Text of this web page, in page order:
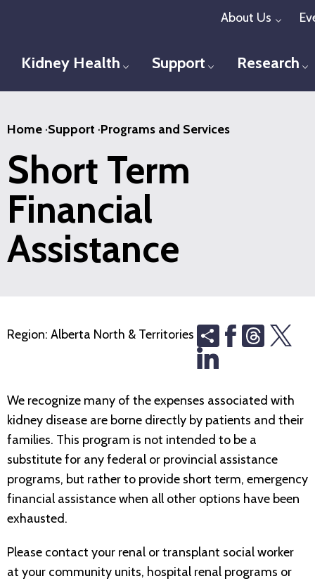
content
About Us
Kidney Health Toggle menu
Support Toggle menu
Research
Home ·Support ·Programs and Services
Short Term
Financial
Assistance
Region: Alberta North & Territories Share Threads
We recognize many of the expenses associated with
kidney disease are borne directly by patients and their
families. This program is not intended to be a
substitute for any federal or provincial assistance
programs, but rather to provide short term, emergency
financial assistance when all other options have been
exhausted.
Please contact your renal or transplant social worker
at your community units, hospital renal programs or